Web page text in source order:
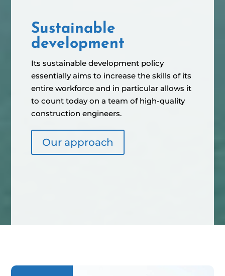
Sustainable
development
Its sustainable development policy
essentially aims to increase the skills of its
entire workforce and in particular allows it
to count today on a team of high-quality
construction engineers.
Our approach